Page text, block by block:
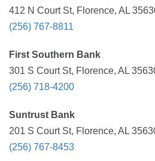
412 N Court St, Florence, AL
(256) 767-8811
First Southern Bank
301 S Court St, Florence, AL
(256) 718-4200
Suntrust Bank
201 S Court St, Florence, AL
(256) 767-8453